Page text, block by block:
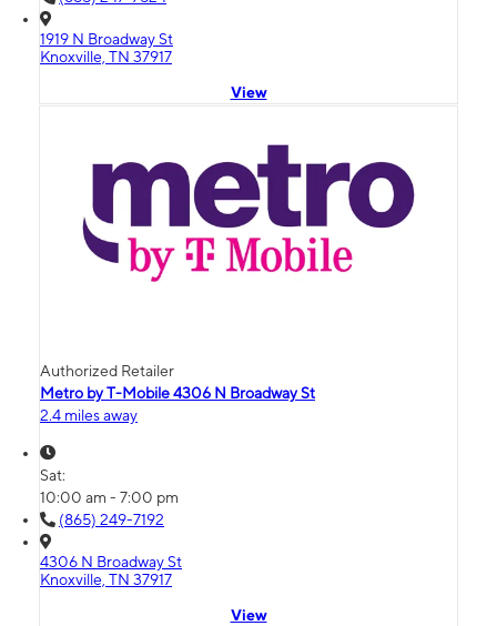
1919 N Broadway St
Knoxville, TN 37917
View
Authorized Retailer
Metro by T-Mobile 4306 N Broadway St
2.4 miles away
Sat:
10:00 am - 7:00 pm
(865) 249-7192
4306 N Broadway St
Knoxville, TN 37917
View